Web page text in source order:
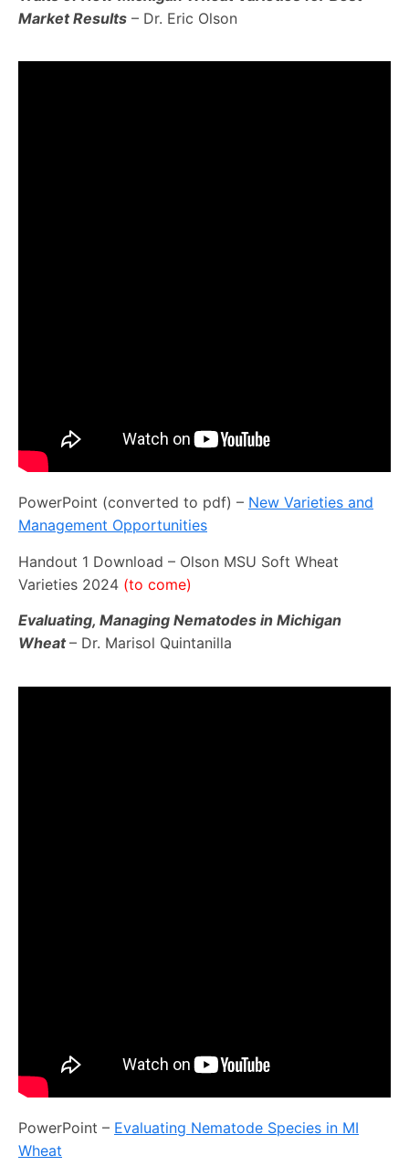
Market Results – Dr. Eric Olson
PowerPoint (converted to pdf) – New Varieties and
Management Opportunities
Handout 1 Download – Olson MSU Soft Wheat
Varieties 2024 (to come)
Evaluating, Managing Nematodes in Michigan
Wheat– Dr. Marisol Quintanilla
PowerPoint – Evaluating Nematode Species in MI
Wheat